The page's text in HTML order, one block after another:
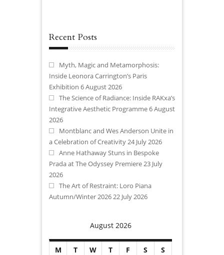
Recent Posts
Myth, Magic and Metamorphosis:
Inside Leonora Carrington’s Paris
Exhibition 6 August 2026
The Science of Radiance: Inside RAKxa’s
Integrative Aesthetic Programme6 August
2026
Montblanc and Wes Anderson Unite in
a Celebration of Creativity 24 July 2026
Anne Hathaway Stuns in Bespoke
Prada at The Odyssey Premiere 23 July
2026
The Art of Restraint: Loro Piana
Autumn/Winter 2026 22 July 2026
August 2026
M T W T F S
S